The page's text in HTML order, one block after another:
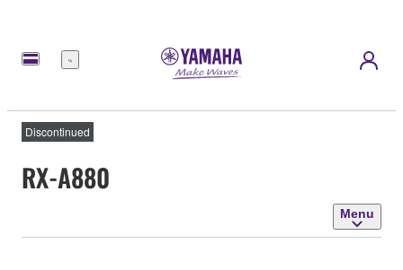
Menu
Discontinued
RX-A880
Menu